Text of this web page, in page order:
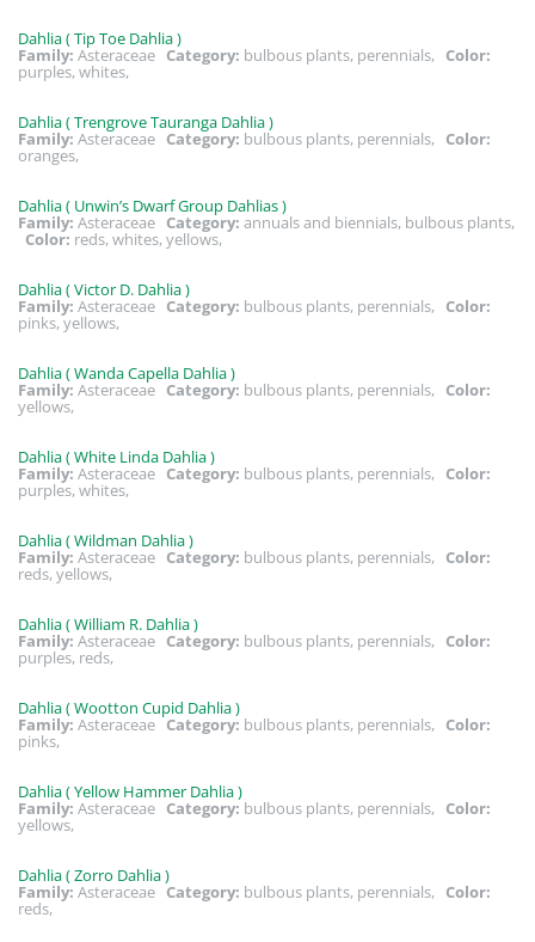
Dahlia ( Tip Toe Dahlia )
Family: Asteraceae Category: bulbous plants, perennials, Color:
purples, whites,
Dahlia ( Trengrove Tauranga Dahlia )
Family: Asteraceae Category: bulbous plants, perennials, Color:
oranges,
Dahlia ( Unwin’s Dwarf Group Dahlias )
Family: Asteraceae Category: annuals and biennials, bulbous plants,
Color: reds, whites, yellows,
Dahlia ( Victor D. Dahlia )
Family: Asteraceae Category: bulbous plants, perennials, Color:
pinks, yellows,
Dahlia ( Wanda Capella Dahlia )
Family: Asteraceae Category: bulbous plants, perennials, Color:
yellows,
Dahlia ( White Linda Dahlia )
Family: Asteraceae Category: bulbous plants, perennials, Color:
purples, whites,
Dahlia ( Wildman Dahlia )
Family: Asteraceae Category: bulbous plants, perennials, Color:
reds, yellows,
Dahlia ( William R. Dahlia )
Family: Asteraceae Category: bulbous plants, perennials, Color:
purples, reds,
Dahlia ( Wootton Cupid Dahlia )
Family: AsteraceaeCategory: bulbous plants, perennials, Color:
pinks,
Dahlia ( Yellow Hammer Dahlia )
Family: Asteraceae Category: bulbous plants, perennials, Color:
yellows,
Dahlia ( Zorro Dahlia )
Family: Asteraceae Category: bulbous plants, perennials, Color:
reds,